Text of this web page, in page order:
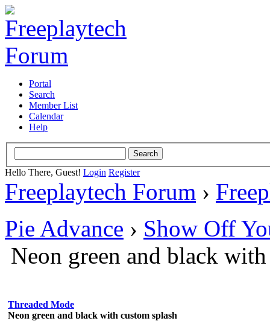
Portal
Search
Member List
Calendar
Help
Hello There, Guest! Login Register
Freeplaytech Forum ›
Pie Advance › Show Off
Neon green and black
Threaded Mode
Neon green and black with custom splash